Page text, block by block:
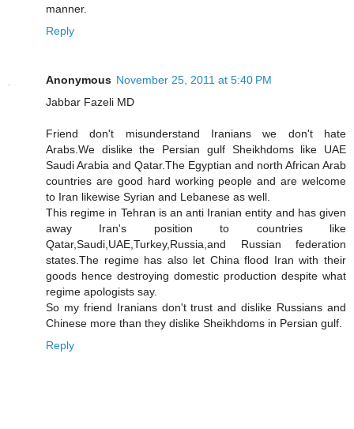
manner.
Reply
Anonymous November 25, 2011 at 5:40 PM
Jabbar Fazeli MD
Friend don't misunderstand Iranians we don't hate
Arabs.We dislike the Persian gulf Sheikhdoms like UAE
Saudi Arabia and Qatar.The Egyptian and north African Arab
countries are good hard working people and are welcome
to Iran likewise Syrian and Lebanese as well.
This regime in Tehran is an anti Iranian entity and has given
away Iran's position to countries like
Qatar,Saudi,UAE,Turkey,Russia,and Russian federation
states.The regime has also let China flood Iran with their
goods hence destroying domestic production despite what
regime apologists say.
So my friend Iranians don't trust and dislike Russians and
Chinese more than they dislike Sheikhdoms in Persian gulf.
Reply